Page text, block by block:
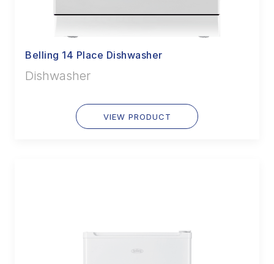
Belling 14 Place Dishwasher
Dishwasher
VIEW PRODUCT